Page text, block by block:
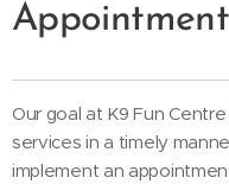
Our goal at K9 Fun
services in a timely
implement an